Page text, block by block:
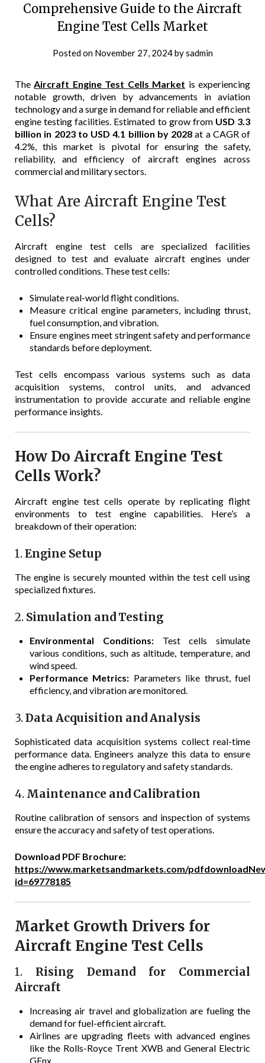
Comprehensive Guide to the Aircraft
Engine Test Cells Market
Posted on November 27, 2024bysadmin
TheAircraft Engine Test Cells Market is experiencing
notable growth, driven by advancements in aviation
technology and a surge in demand for reliable and efficient
engine testing facilities. Estimated to grow from USD 3.3
billion in 2023 to USD 4.1 billion by 2028 at a CAGR of
4.2%, this market is pivotal for ensuring the safety,
reliability, and efficiency of aircraft engines across
commercial and military sectors.
What Are Aircraft Engine Test
Cells?
Aircraft engine test cells are specialized facilities
designed to test and evaluate aircraft engines under
controlled conditions. These test cells:
Simulate real-world flight conditions.
Measure critical engine parameters, including thrust,
fuel consumption, and vibration.
Ensure engines meet stringent safety and performance
standards before deployment.
Test cells encompass various systems such as data
acquisition systems, control units, and advanced
instrumentation to provide accurate and reliable engine
performance insights.
How Do Aircraft Engine Test
Cells Work?
Aircraft engine test cells operate by replicating flight
environments to test engine capabilities. Here’s a
breakdown of their operation:
1.Engine Setup
The engine is securely mounted within the test cell using
specialized fixtures.
2. Simulation and Testing
Environmental Conditions:Test cells simulate
various conditions, such as altitude, temperature, and
wind speed.
Performance Metrics: Parameters like thrust, fuel
efficiency, and vibration are monitored.
3.Data Acquisition and Analysis
Sophisticated data acquisition systems collect real-time
performance data. Engineers analyze this data to ensure
the engine adheres to regulatory and safety standards.
4. Maintenance and Calibration
Routine calibration of sensors and inspection of systems
ensure the accuracy and safety of test operations.
Download PDF Brochure:
https://www.marketsandmarkets.com/
id=69778185
Market Growth Drivers for
Aircraft Engine Test Cells
1. Rising Demand for Commercial
Aircraft
Increasing air travel and globalization are fueling the
demand for fuel-efficient aircraft.
Airlines are upgrading fleets with advanced engines
like the Rolls-Royce Trent XWB and General Electric
GEnx.